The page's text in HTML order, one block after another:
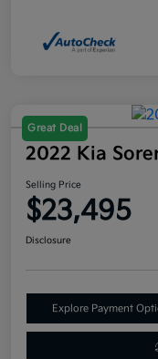
Great Deal
2022 Kia
Selling Price
$23,495
Disclosure
Explore Payment